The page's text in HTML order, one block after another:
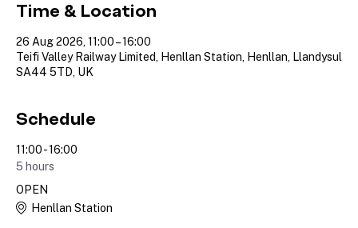
Time & Location
26 Aug 2026, 11:00 – 16:00
Teifi Valley Railway Limited, Henllan Station, Henllan, Llandysul
SA44 5TD, UK
Schedule
11:00 - 16:00
5 hours
OPEN
Henllan Station